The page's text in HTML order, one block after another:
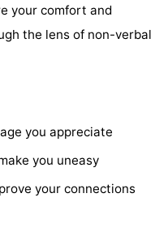
your comfort and
the lens of non-verbal
you appreciate
you uneasy
your connections